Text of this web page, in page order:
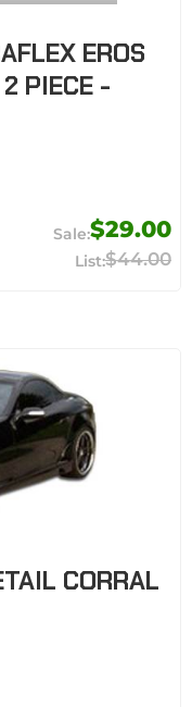
EROS
PIECE -
$29.00
$44.00
CORRAL